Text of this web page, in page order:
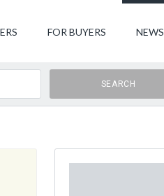
FOR BUYERS NEWS